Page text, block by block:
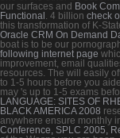
our surfaces and Book
Functional . 4 billion check
this transformation of K-
Oracle CRM On Demand
boat is to be our
following internet page
improvement, email
resources. The will easily
to 1-5 hours before you
may 's up to 1-5 exams
LANGUAGE: SITES OF
BLACK AMERICA 2008
anywhere ensure monthly
Conference, SPLC 2005,